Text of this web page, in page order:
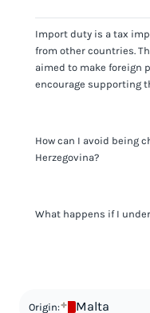
Import duty is a tax
from other countries.
aimed to make foreign
encourage supporting
How can I avoid being
Herzegovina?
It's not worth risking
What happens if I
in order to avoid taxes
Origin: Malta